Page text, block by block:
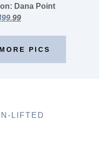
Dana Point
99
PICS
LIFTED